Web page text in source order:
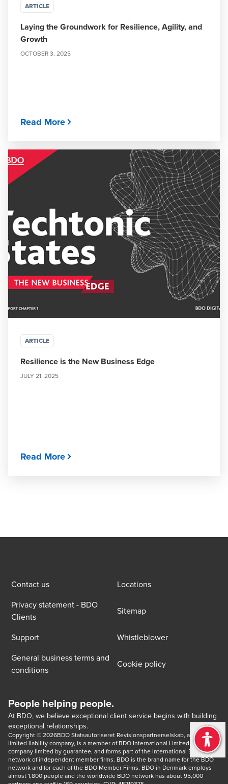
ARTICLE
Laying the Groundwork for Resilience, Agility, and
Growth
OCTOBER 3, 2025
Read More
ARTICLE
Resilience is the New Business Edge
JULY 21, 2025
Read More
Contact us
Locations
Privacy statement - BDO
Clients
Sitemap
Support
Whistleblower
General business terms and
conditions
Cookie policy
People helping people.
At BDO, we believe exceptional client service begins with building
exceptional relationships.
Copyright © 2026BDO Statsautoriseret Revisionspartnerselskab, a Danish
limited liability company, is a member of BDO International Limited, a UK
company limited by guarantee, and forms part of the international BDO
network of independent member firms. BDO is the brand name for the BDO
network and for each of the BDO Member Firms. BDO in Denmark employs
almost 1,800 people and the worldwide BDO network has about 95,000